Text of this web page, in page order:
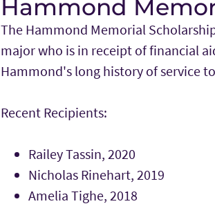
Hammond
The Hammond Memorial
major who is in receipt of financial
Hammond's long history of service
Recent Recipients:
Railey Tassin, 2020
Nicholas Rinehart, 2019
Amelia Tighe, 2018